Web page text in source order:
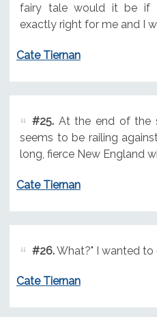
fairy tale would it be if
exactly right for me and I
Cate Tiernan
#25.At the end of the
seems to be railing
long, fierce New England
Cate Tiernan
#26.What?" I wanted to
Cate Tiernan